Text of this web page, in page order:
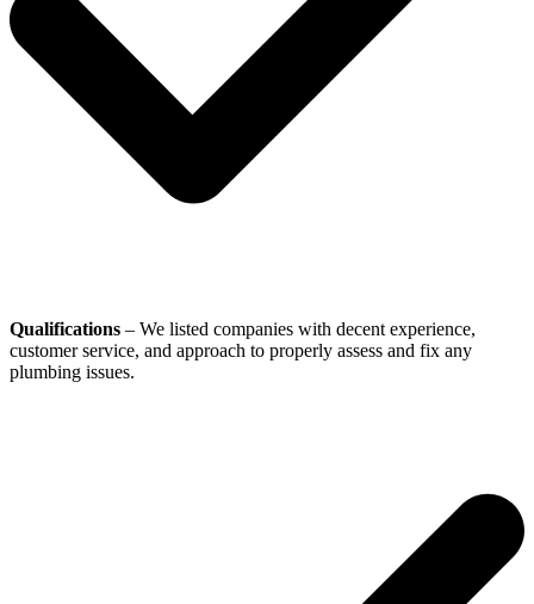
Qualifications – We listed companies with decent experience,
customer service, and approach to properly assess and fix any
plumbing issues.